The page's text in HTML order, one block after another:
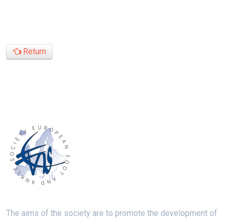
Return
The aims of the society are to promote the development of